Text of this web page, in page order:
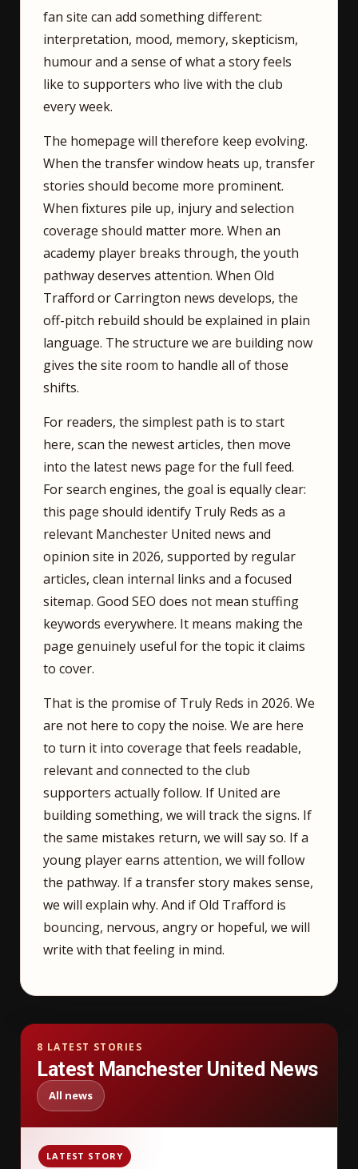
fan site can add something different:
interpretation, mood, memory, skepticism,
humour and a sense of what a story feels
like to supporters who live with the club
every week.
The homepage will therefore keep evolving.
When the transfer window heats up, transfer
stories should become more prominent.
When fixtures pile up, injury and selection
coverage should matter more. When an
academy player breaks through, the youth
pathway deserves attention. When Old
Trafford or Carrington news develops, the
off-pitch rebuild should be explained in plain
language. The structure we are building now
gives the site room to handle all of those
shifts.
For readers, the simplest path is to start
here, scan the newest articles, then move
into the latest news page for the full feed.
For search engines, the goal is equally clear:
this page should identify Truly Reds as a
relevant Manchester United news and
opinion site in 2026, supported by regular
articles, clean internal links and a focused
sitemap. Good SEO does not mean stuffing
keywords everywhere. It means making the
page genuinely useful for the topic it claims
to cover.
That is the promise of Truly Reds in 2026. We
are not here to copy the noise. We are here
to turn it into coverage that feels readable,
relevant and connected to the club
supporters actually follow. If United are
building something, we will track the signs. If
the same mistakes return, we will say so. If a
young player earns attention, we will follow
the pathway. If a transfer story makes sense,
we will explain why. And if Old Trafford is
bouncing, nervous, angry or hopeful, we will
write with that feeling in mind.
8 LATEST STORIES
Latest Manchester United News
All news
LATEST STORY